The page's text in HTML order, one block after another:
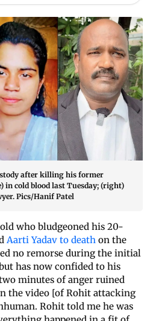
after killing his former
in cold blood last Tuesday; (right)
Pics/Hanif Patel
who bludgeoned his 20-
Aarti Yadav to death on the
no remorse during the initial
has now confided to his
minutes of anger ruined
the video [of Rohit attacking
Rohit told me he was